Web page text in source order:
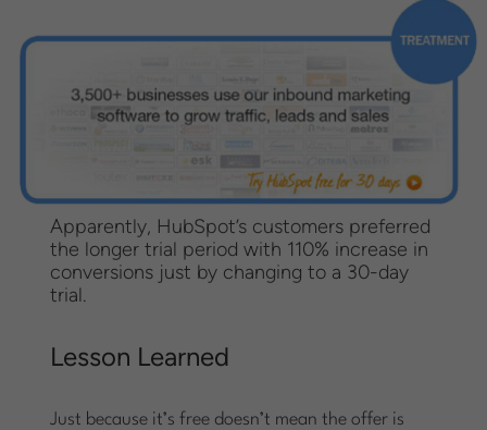
Apparently, HubSpot’s customers preferred
the longer trial period with 110% increase in
conversions just by changing to a 30-day
trial.
Lesson Learned
Just because it’s free doesn’t mean the offer is